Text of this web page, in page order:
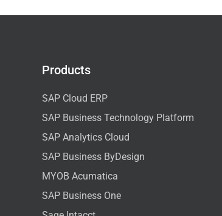
Products
SAP Cloud ERP
SAP Business Technology Platform
SAP Analytics Cloud
SAP Business ByDesign
MYOB Acumatica
SAP Business One